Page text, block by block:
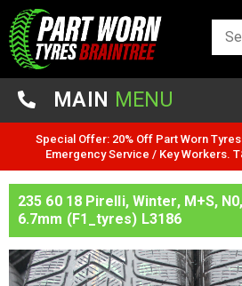
MAIN MENU
Special Offer: 20% Off Part Worn
Emergency Service / Key Workers.
235 60 18 Pirelli, Winter, M+S,
6.7mm (F1_tyres) L3186